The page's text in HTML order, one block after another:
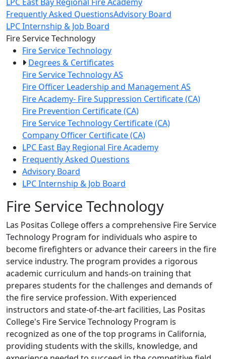
Frequently Asked QuestionsAdvisory Board
LPC Internship & Job Board
Fire Service TechnologyToggle Left Navigation
Fire Service Technology
Degrees & Certificates
Fire Service Technology AS
Fire Officer Leadership and Management AS
Fire Academy- Fire Suppression Certificate (CA)
Fire Prevention Certificate (CA)
Fire Service Technology Certificate (CA)
Company Officer Certificate (CA)
LPC East Bay Regional Fire Academy
Frequently Asked Questions
Advisory Board
LPC Internship & Job Board
Fire Service Technology
Las Positas College offers a comprehensive Fire Service
Technology Program for individuals who aspire to
become firefighters or advance their careers in the fire
service industry. The program provides a rigorous
academic curriculum and hands-on training that
prepares students for the challenges and demands of
the fire service profession. With experienced
instructors and state-of-the-art facilities, Las Positas
College's Fire Service Technology Program is
recognized as one of the top programs in California,
providing students with the skills, knowledge, and